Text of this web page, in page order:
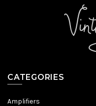
CATEGORIES
Amplifiers